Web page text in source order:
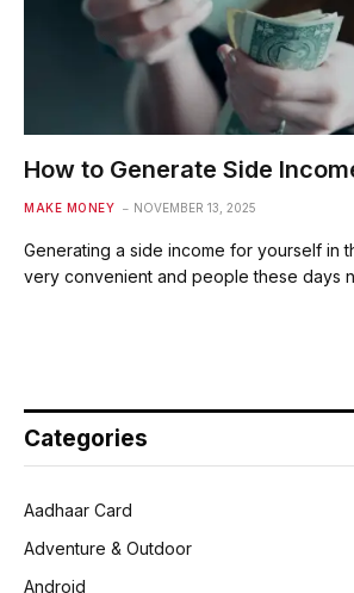
How to Generate Side
MAKE MONEY NOVEMBER 13, 2025
Generating a side income for yourself in
very convenient and people these days
Categories
Aadhaar Card
Adventure & Outdoor
Android